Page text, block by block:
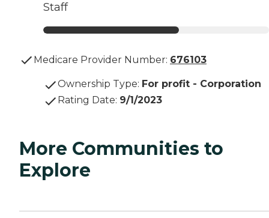
Staff
Medicare Provider Number: 676103
Ownership Type: For profit - Corporation
Rating Date: 9/1/2023
More Communities to
Explore